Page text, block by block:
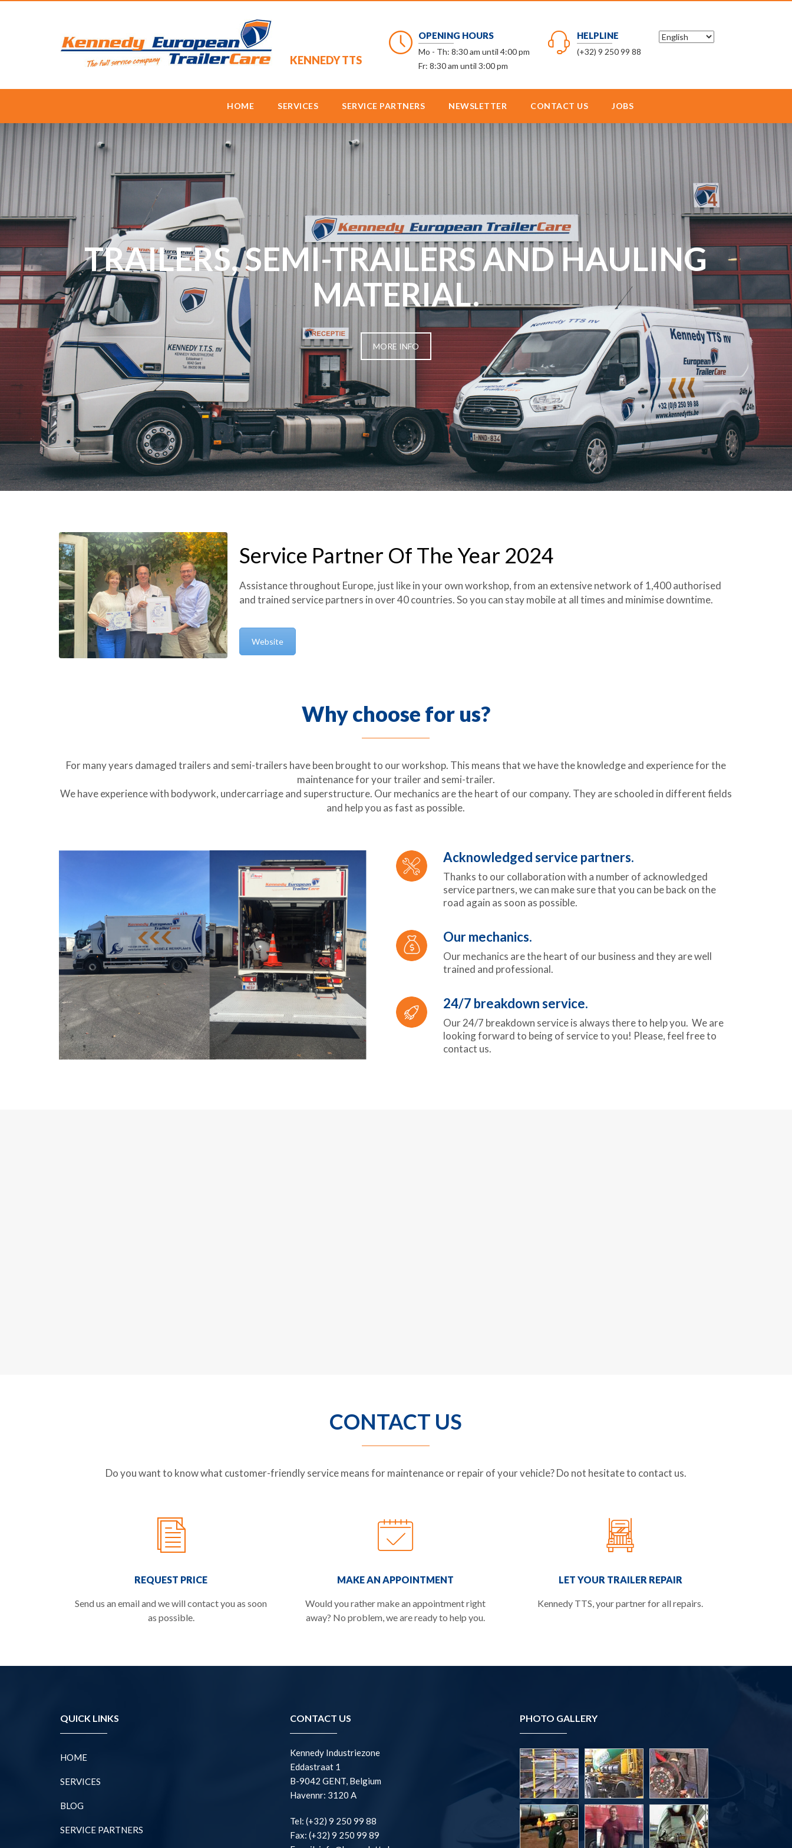
KENNEDY TTS
HELPLINE
(+32) 9 250 99 88
OPENING HOURS
Mo - Th: 8:30 am until 4:00 pm
Fr: 8:30 am until 3:00 pm
HOME SERVICES SERVICE PARTNERS NEWSLETTER CONTACT US JOBS
TRAILERS, SEMI-TRAILERS AND HAULING
MATERIAL.
MORE INFO
Service Partner Of The Year 2024
Assistance throughout Europe, just like in your own workshop, from an extensive network of 1,400 authorised
and trained service partners in over 40 countries. So you can stay mobile at all times and minimise downtime.
Website
Why choose for us?
For many years damaged trailers and semi-trailers have been brought to our workshop. This means that we have the knowledge and experience for the
maintenance for your trailer and semi-trailer.
We have experience with bodywork, undercarriage and superstructure. Our mechanics are the heart of our company. They are schooled in different fields
and help you as fast as possible.
Acknowledged service partners.
Thanks to our collaboration with a number of acknowledged
service partners, we can make sure that you can be back on the
road again as soon as possible.
Our mechanics.
Our mechanics are the heart of our business and they are well
trained and professional.
24/7 breakdown service.
Our 24/7 breakdown service is always there to help you. We are
looking forward to being of service to you! Please, feel free to
contact us.
CONTACT US
Do you want to know what customer-friendly service means for maintenance or repair of your vehicle? Do not hesitate to contact us.
REQUEST PRICE
Send us an email and we will contact you as soon
as possible.
MAKE AN APPOINTMENT
Would you rather make an appointment right
away? No problem, we are ready to help you.
LET YOUR TRAILER REPAIR
Kennedy TTS, your partner for all repairs.
QUICK LINKS
HOME
SERVICES
BLOG
SERVICE PARTNERS
CONTACT US
Kennedy Industriezone
Eddastraat 1
B-9042 GENT, Belgium
Havennr: 3120 A
Tel: (+32) 9 250 99 88
Fax: (+32) 9 250 99 89
PHOTO GALLERY